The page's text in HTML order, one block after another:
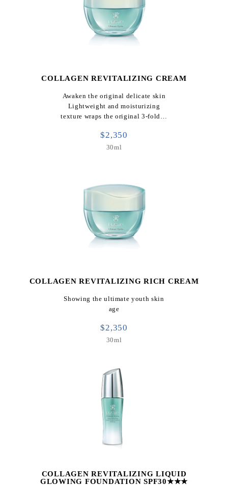
COLLAGEN REVITALIZING CREAM
Awaken the original delicate skin
Lightweight and moisturizing
texture wraps the original 3-fold…
$2,350
30ml
COLLAGEN REVITALIZING RICH CREAM
Showing the ultimate youth skin
age
$2,350
30ml
COLLAGEN REVITALIZING LIQUID
GLOWING FOUNDATION SPF30★★★